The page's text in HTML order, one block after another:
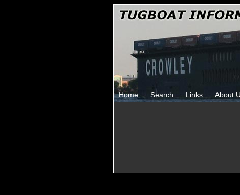
Home Search Links About